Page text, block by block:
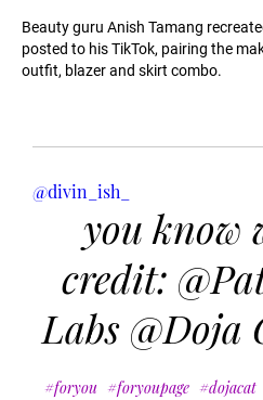
Beauty guru Anish Tamang
posted to his TikTok, pairing the
outfit, blazer and skirt combo.
@divin_ish_
you know
credit:
Labs @Doja
#foryou #foryoupage #dojacat